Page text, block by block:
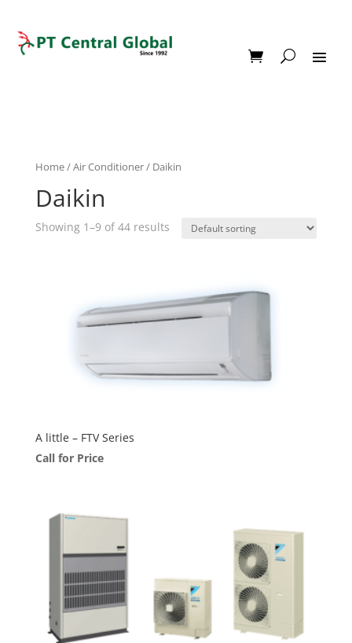
Home/Air Conditioner/ Daikin
Daikin
Showing 1–9 of 44 results
A little – FTV Series
Call for Price